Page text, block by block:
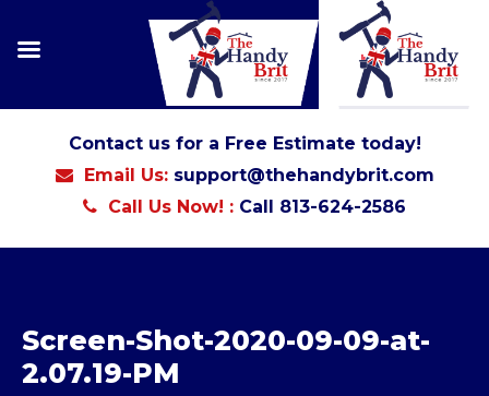
Contact us for a Free Estimate today!
Email Us: support@thehandybrit.com
Call Us Now! : Call 813-624-2586
Screen-Shot-2020-09-09-at-
2.07.19-PM